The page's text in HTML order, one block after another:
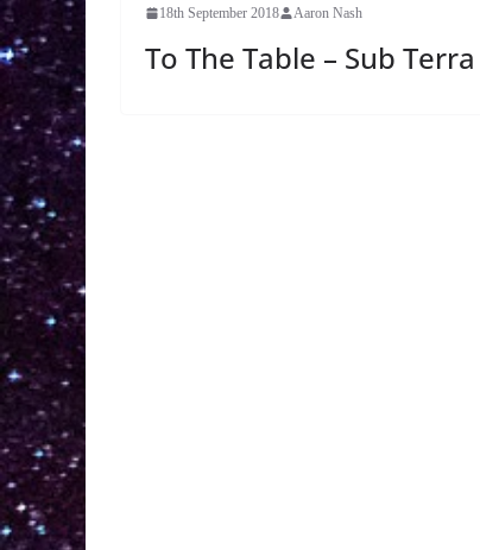
18th September 2018 Aaron Nash
To The Table – Sub Terra